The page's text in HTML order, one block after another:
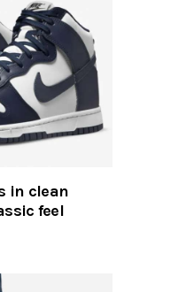
in clean
feel